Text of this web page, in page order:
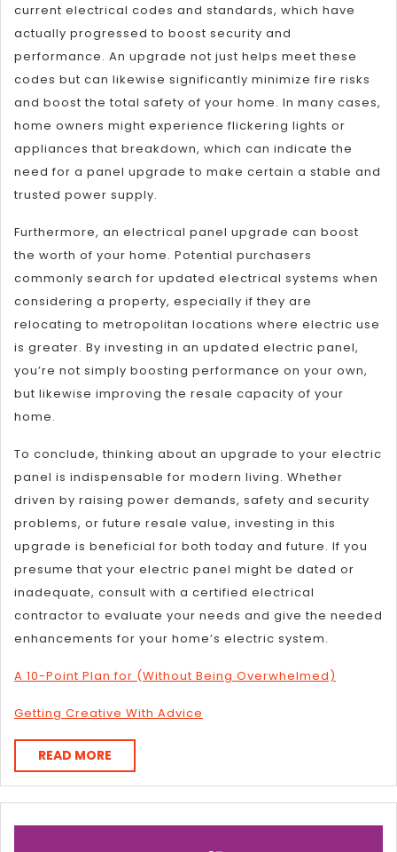
current electrical codes and standards, which have
actually progressed to boost security and
performance. An upgrade not just helps meet these
codes but can likewise significantly minimize fire risks
and boost the total safety of your home. In many cases,
home owners might experience flickering lights or
appliances that breakdown, which can indicate the
need for a panel upgrade to make certain a stable and
trusted power supply.
Furthermore, an electrical panel upgrade can boost
the worth of your home. Potential purchasers
commonly search for updated electrical systems when
considering a property, especially if they are
relocating to metropolitan locations where electric use
is greater. By investing in an updated electric panel,
you’re not simply boosting performance on your own,
but likewise improving the resale capacity of your
home.
To conclude, thinking about an upgrade to your electric
panel is indispensable for modern living. Whether
driven by raising power demands, safety and security
problems, or future resale value, investing in this
upgrade is beneficial for both today and future. If you
presume that your electric panel might be dated or
inadequate, consult with a certified electrical
contractor to evaluate your needs and give the needed
enhancements for your home’s electric system.
A 10-Point Plan for (Without Being Overwhelmed)
Getting Creative With Advice
READ MORE
MORE